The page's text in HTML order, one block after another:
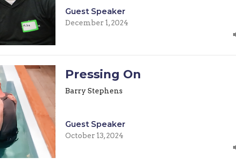
Guest Speaker
December 1, 2024
Pressing On
Barry Stephens
Guest Speaker
October 13, 2024